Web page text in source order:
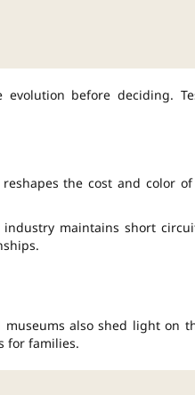
before deciding.
the cost and color of
maintains short
museums also shed light on
for families.